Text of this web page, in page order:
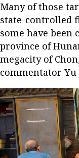
Many of those
state-controlled
some have
province of
megacity of
commentator Yu